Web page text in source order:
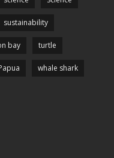
sustainability
bay turtle
whale shark